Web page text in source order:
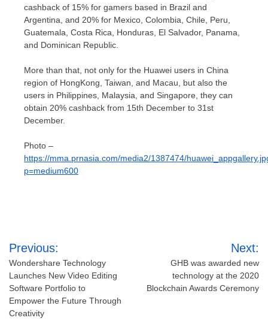
cashback of 15% for gamers based in Brazil and
Argentina , and 20% for Mexico Colombia Chile Peru
Guatemala Costa Rica Honduras El Salvador, Panama
and Dominican Republic
More than that, not only for the Huawei users in China
region of HongKong, Taiwan , and Macau , but also the
users in Philippines Malaysia , and Singapore , they can
obtain 20% cashback from 15th December to 31st
December.
Photo –
https://mma.prnasia.com/media2/1387474/
p=medium600
Post
navigation
Previous:
Wondershare Technology
Launches New Video Editing
Software Portfolio to
Empower the Future Through
Creativity
Next:
GHB was awarded new
technology at the 2020
Blockchain Awards Ceremony